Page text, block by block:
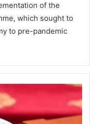
of the
which sought to
to pre-pandemic